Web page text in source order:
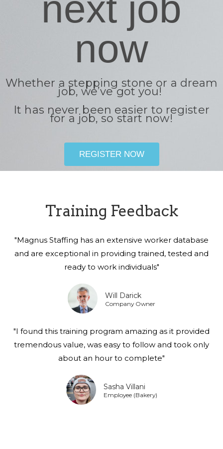
now
Whether a stepping stone or a dream
job, we’ve got you!
It has never been easier to register
for a job, so start now!
REGISTER NOW
Training Feedback
"Magnus Staffing has an extensive worker database
and are exceptional in providing trained, tested and
ready to work individuals"
Will Darick
Company Owner
"I found this training program amazing as it provided
tremendous value, was easy to follow and took only
about an hour to complete"
Sasha Villani
Employee (Bakery)